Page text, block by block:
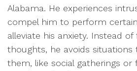
Alabama. He experiences
compel him to perform
alleviate his anxiety. Instead of
thoughts, he avoids
them, like social gatherings or